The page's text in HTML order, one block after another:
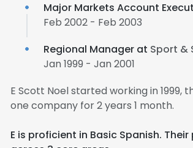
Major Markets Account
Feb 2002 - Feb 2003
Regional Manager at Sport &
Jan 1999 - Jan 2001
E Scott Noel started working in 1999,
one company for 2 years 1 month.
E is proficient in Basic Spanish.